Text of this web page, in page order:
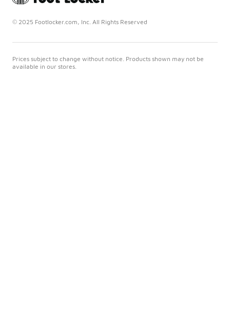
© 2025 Footlocker.com, Inc. All Rights Reserved
Prices subject to change without notice. Products shown may not be
available in our stores.